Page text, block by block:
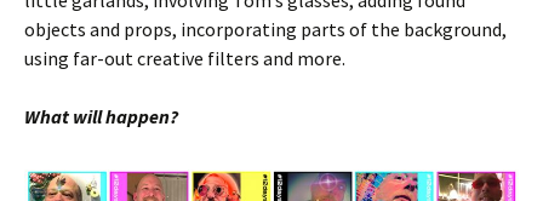
objects and props, incorporating parts of the background,
using far-out creative filters and more.
What will happen?